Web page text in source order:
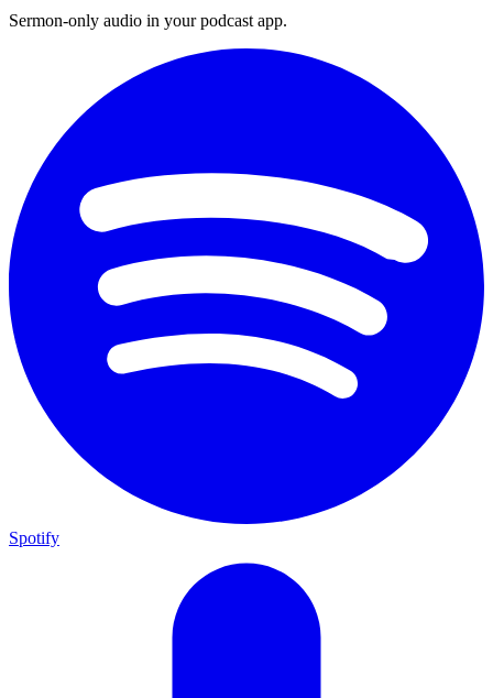
Sermon-only audio in your podcast app.
Spotify